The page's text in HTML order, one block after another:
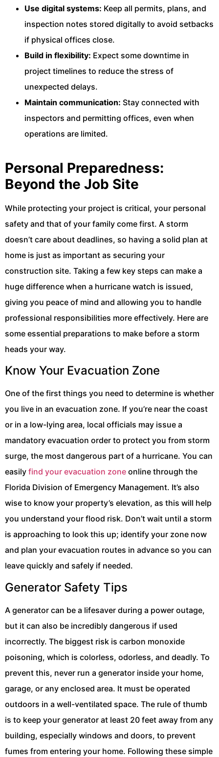
Use digital systems: Keep all permits, plans, and
inspection notes stored digitally to avoid setbacks
if physical offices close.
Build in flexibility: Expect some downtime in
project timelines to reduce the stress of
unexpected delays.
Maintain communication: Stay connected with
inspectors and permitting offices, even when
operations are limited.
Personal Preparedness:
Beyond the Job Site
While protecting your project is critical, your personal
safety and that of your family come first. A storm
doesn’t care about deadlines, so having a solid plan at
home is just as important as securing your
construction site. Taking a few key steps can make a
huge difference when a hurricane watch is issued,
giving you peace of mind and allowing you to handle
professional responsibilities more effectively. Here are
some essential preparations to make before a storm
heads your way.
Know Your Evacuation Zone
One of the first things you need to determine is whether
you live in an evacuation zone. If you’re near the coast
or in a low-lying area, local officials may issue a
mandatory evacuation order to protect you from storm
surge, the most dangerous part of a hurricane. You can
easily find your evacuation zone online through the
Florida Division of Emergency Management. It’s also
wise to know your property’s elevation, as this will help
you understand your flood risk. Don’t wait until a storm
is approaching to look this up; identify your zone now
and plan your evacuation routes in advance so you can
leave quickly and safely if needed.
Generator Safety Tips
A generator can be a lifesaver during a power outage,
but it can also be incredibly dangerous if used
incorrectly. The biggest risk is carbon monoxide
poisoning, which is colorless, odorless, and deadly. To
prevent this, never run a generator inside your home,
garage, or any enclosed area. It must be operated
outdoors in a well-ventilated space. The rule of thumb
is to keep your generator at least 20 feet away from any
building, especially windows and doors, to prevent
fumes from entering your home. Following these simple